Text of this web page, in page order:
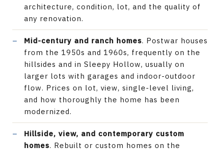
architecture, condition, lot, and the quality of
any renovation.
Mid-century and ranch homes. Postwar houses
from the 1950s and 1960s, frequently on the
hillsides and in Sleepy Hollow, usually on
larger lots with garages and indoor-outdoor
flow. Prices on lot, view, single-level living,
and how thoroughly the home has been
modernized.
Hillside, view, and contemporary custom
homes. Rebuilt or custom homes on the